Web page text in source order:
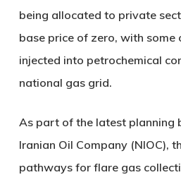
being allocated to private
base price of zero, with some
injected into petrochemical
national gas grid.
As part of the latest planning
Iranian Oil Company (NIOC),
pathways for flare gas